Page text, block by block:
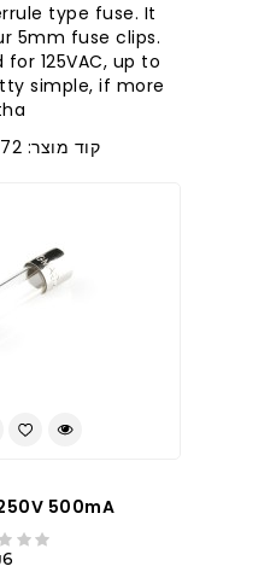
type fuse. It
5mm fuse clips.
125VAC, up to
simple, if more
קוד מוצר: COM-09772
500mA